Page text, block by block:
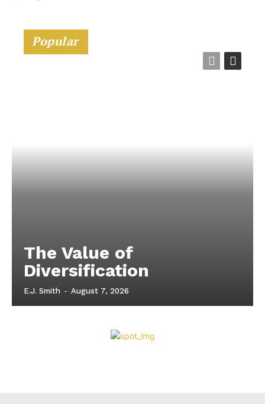
Popular
The Value of
Diversification
E.J. Smith - August 7, 2026